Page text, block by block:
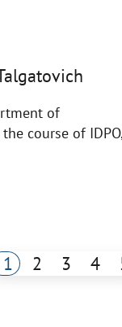
of
course of IDPO,
1 2 3 4